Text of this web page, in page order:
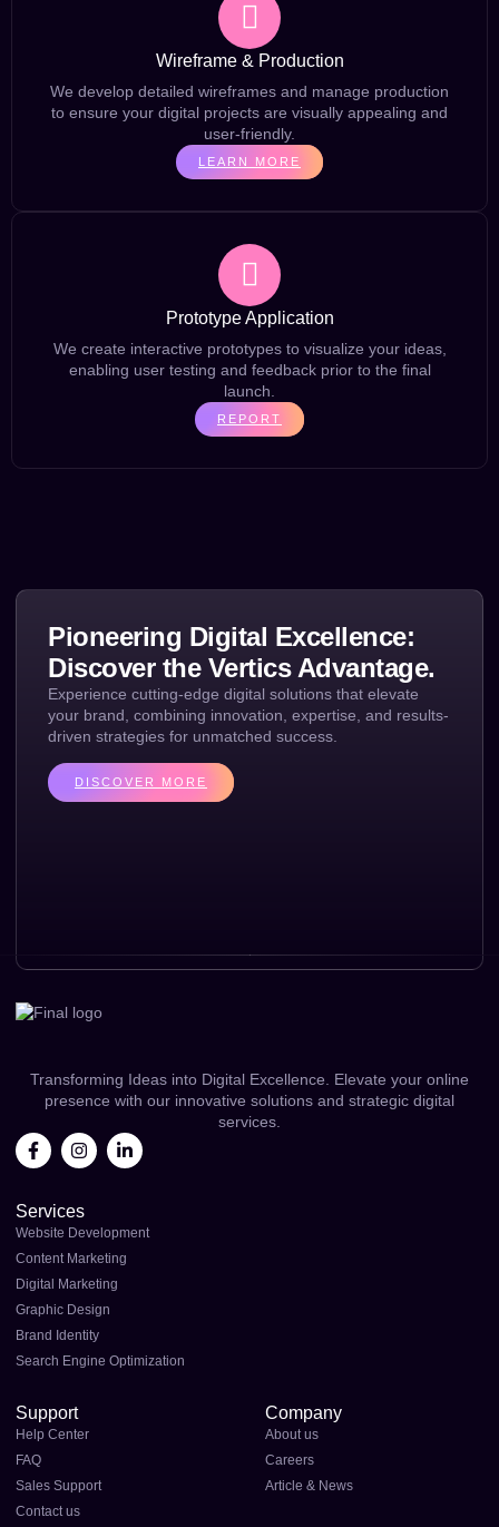
Wireframe & Production
We develop detailed wireframes and manage production
to ensure your digital projects are visually appealing and
user-friendly.
LEARN MORE
Prototype Application
We create interactive prototypes to visualize your ideas,
enabling user testing and feedback prior to the final
launch.
REPORT
Pioneering Digital Excellence:
Discover the Vertics Advantage.
Experience cutting-edge digital solutions that elevate
your brand, combining innovation, expertise, and results-
driven strategies for unmatched success.
DISCOVER MORE
Transforming Ideas into Digital Excellence. Elevate your online
presence with our innovative solutions and strategic digital
services.
Services
Website Development
Content Marketing
Digital Marketing
Graphic Design
Brand Identity
Search Engine Optimization
Support
Help Center
FAQ
Sales Support
Contact us
Company
About us
Careers
Article & News